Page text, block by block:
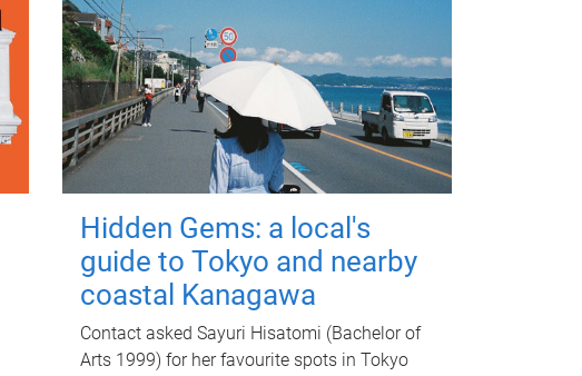
Hidden Gems: a local's
guide to Tokyo and nearby
coastal Kanagawa
Contact asked Sayuri Hisatomi (Bachelor of
Arts 1999) for her favourite spots in Tokyo